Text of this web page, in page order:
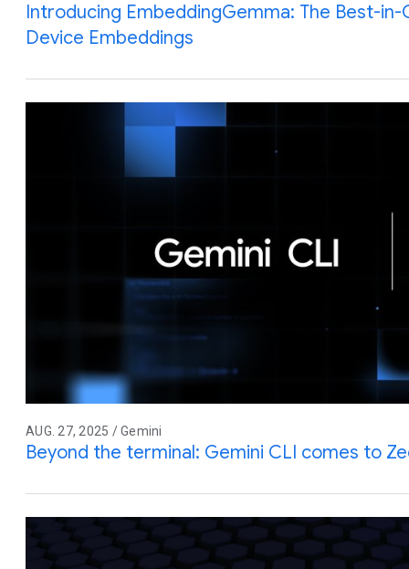
Introducing EmbeddingGemma: The Best-
Device Embeddings
AUG. 27, 2025 / Gemini
Beyond the terminal: Gemini CLI comes to